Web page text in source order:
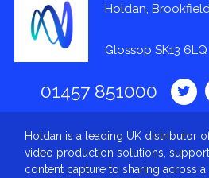
Holdan,
Glossop SK13 6LQ
01457 851000
Holdan is a leading UK distributor
video production solutions,
content capture to sharing across